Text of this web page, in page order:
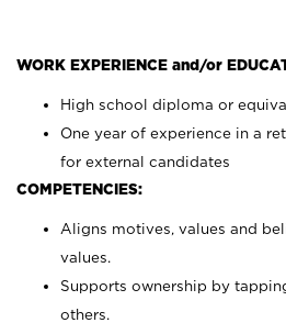
WORK EXPERIENCE and/or
High school diploma or
One year of experience in a
for external candidates
COMPETENCIES:
Aligns motives, values and
values.
Supports ownership by
others.